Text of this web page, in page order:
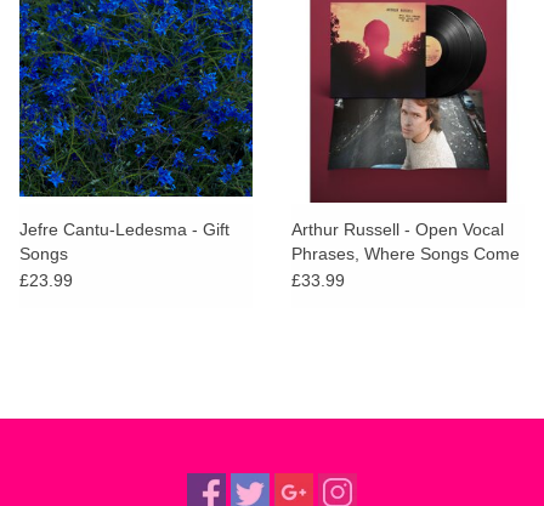
Jefre Cantu-Ledesma - Gift
Songs
£23.99
Arthur Russell - Open Vocal
Phrases, Where Songs Come
In and Out
£33.99